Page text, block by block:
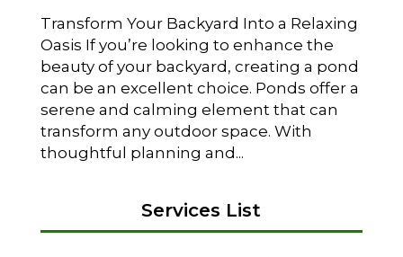
Transform Your Backyard Into a Relaxing
Oasis If you’re looking to enhance the
beauty of your backyard, creating a pond
can be an excellent choice. Ponds offer a
serene and calming element that can
transform any outdoor space. With
thoughtful planning and...
Services List